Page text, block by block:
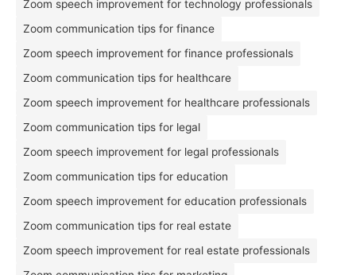
Zoom speech improvement for technology professionals
Zoom communication tips for finance
Zoom speech improvement for finance professionals
Zoom communication tips for healthcare
Zoom speech improvement for healthcare professionals
Zoom communication tips for legal
Zoom speech improvement for legal professionals
Zoom communication tips for education
Zoom speech improvement for education professionals
Zoom communication tips for real estate
Zoom speech improvement for real estate professionals